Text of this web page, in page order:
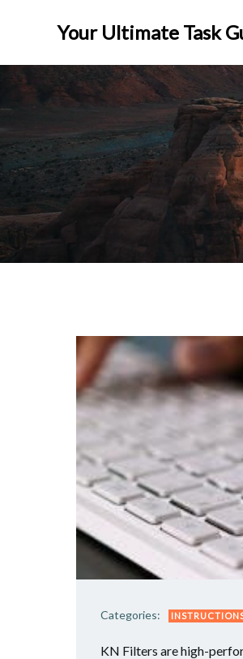
Your Ultimate Task
Categories:
KN Filters are high-